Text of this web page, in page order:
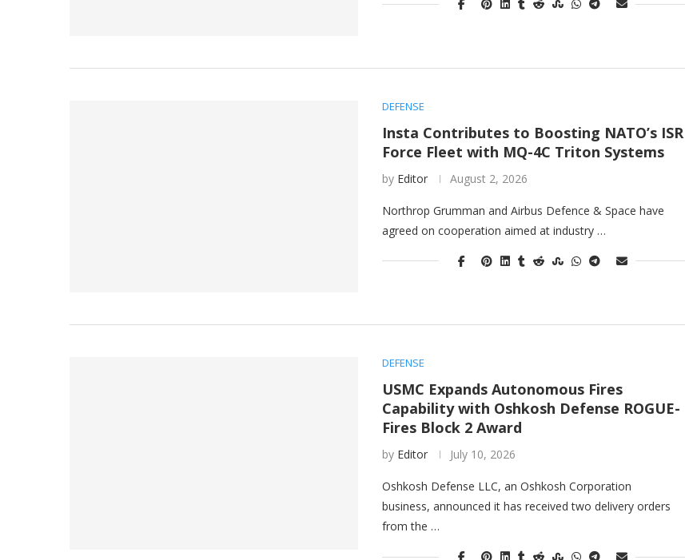
DEFENSE
Insta Contributes to Boosting NATO’s ISR
Force Fleet with MQ-4C Triton Systems
by Editor August 2, 2026
Northrop Grumman and Airbus Defence & Space have
agreed on cooperation aimed at industry …
DEFENSE
USMC Expands Autonomous Fires
Capability with Oshkosh Defense ROGUE-
Fires Block 2 Award
by Editor July 10, 2026
Oshkosh Defense LLC, an Oshkosh Corporation
business, announced it has received two delivery orders
from the …